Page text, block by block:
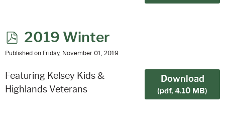
p
d
f
2019 Winter
Published on Friday, November 01, 2019
Download
(pdf, 4.10 MB)
Featuring Kelsey Kids &
Highlands Veterans